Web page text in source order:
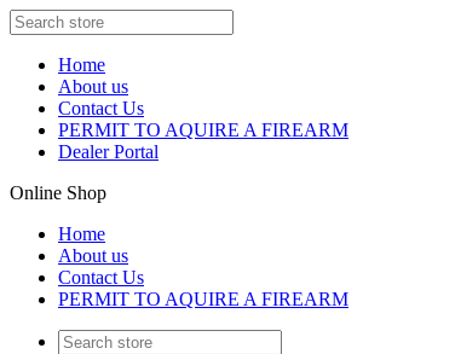
Home
About us
Contact Us
PERMIT TO AQUIRE A FIREARM
Dealer Portal
Online Shop
Home
About us
Contact Us
PERMIT TO AQUIRE A FIREARM